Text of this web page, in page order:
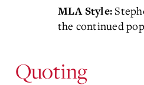
MLA Style:
the continued
Quoting